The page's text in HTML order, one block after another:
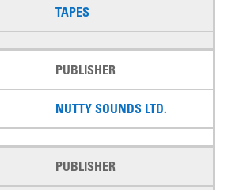
TAPES
PUBLISHER
NUTTY SOUNDS LTD.
PUBLISHER